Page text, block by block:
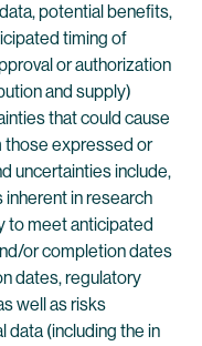
potential benefits,
timing of
or authorization
and supply)
that could cause
those expressed or
uncertainties include,
in research
to meet anticipated
or completion dates
dates, regulatory
well as risks
data (including the in